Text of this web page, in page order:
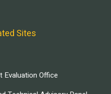
Sites
Evaluation Office